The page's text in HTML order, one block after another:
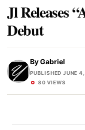
Jl Releases
Debut
ByGabriel
PUBLISHED JUNE
80 VIEWS